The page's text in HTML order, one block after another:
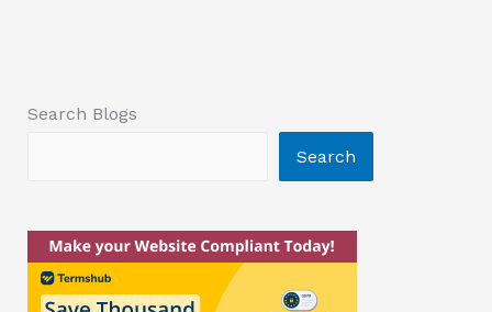
Search Blogs
Search